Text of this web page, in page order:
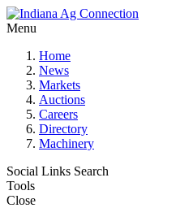
Menu
Home
News
Markets
Auctions
Careers
Directory
Machinery
Social Links Search
Tools
Close